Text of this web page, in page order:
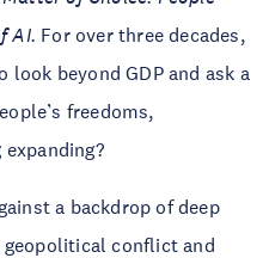
AI. For over three decades,
look beyond GDP and ask a
freedoms,
a backdrop of deep
geopolitical conflict and